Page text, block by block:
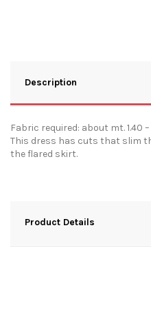
Description
Fabric required: about mt. 1.40 –
This dress has cuts that slim
the flared skirt.
Product Details